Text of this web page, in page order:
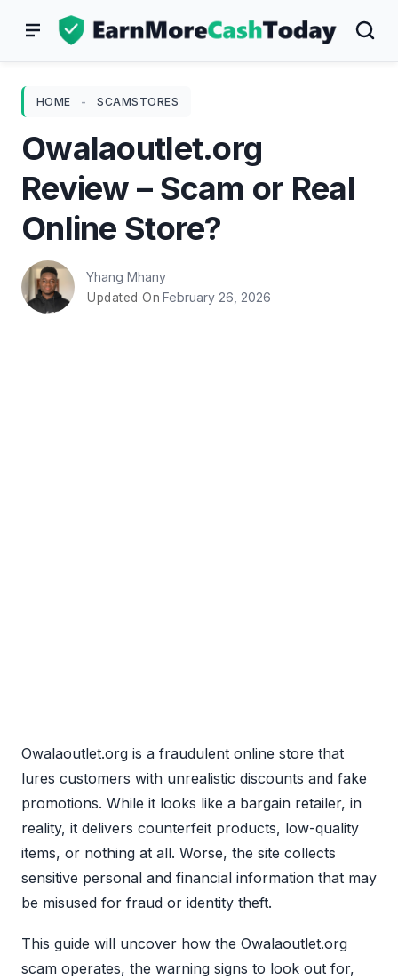
HOME - SCAMSTORES
Owalaoutlet.org
Review – Scam or Real
Online Store?
Yhang Mhany
Updated On February 26, 2026
Owalaoutlet.org is a fraudulent online store that
lures customers with unrealistic discounts and fake
promotions. While it looks like a bargain retailer, in
reality, it delivers counterfeit products, low-quality
items, or nothing at all. Worse, the site collects
sensitive personal and financial information that may
be misused for fraud or identity theft.
This guide will uncover how the Owalaoutlet.org
scam operates, the warning signs to look out for,